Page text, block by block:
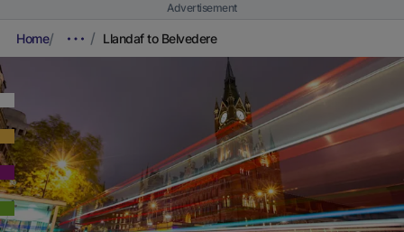
Advertisement
Home Llandaf to Belvedere